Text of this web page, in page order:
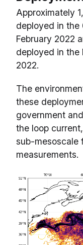
Approximately
deployed in the
February 2022
deployed in the
2022.
The
these
government
the loop
sub-mesoscale
measurements.